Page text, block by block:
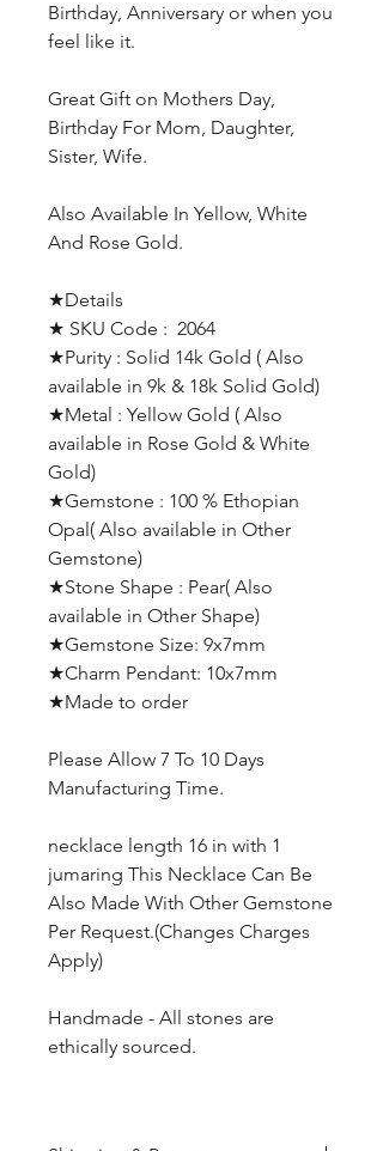
Birthday, Anniversary or when you
feel like it.
Great Gift on Mothers Day,
Birthday For Mom, Daughter,
Sister, Wife.
Also Available In Yellow, White
And Rose Gold.
★Details
★ SKU Code : 2064
★Purity : Solid 14k Gold ( Also
available in 9k & 18k Solid Gold)
★Metal : Yellow Gold ( Also
available in Rose Gold & White
Gold)
★Gemstone : 100 % Ethopian
Opal( Also available in Other
Gemstone)
★Stone Shape : Pear( Also
available in Other Shape)
★Gemstone Size: 9x7mm
★Charm Pendant: 10x7mm
★Made to order
Please Allow 7 To 10 Days
Manufacturing Time.
necklace length 16 in with 1
jumaring This Necklace Can Be
Also Made With Other Gemstone
Per Request.(Changes Charges
Apply)
Handmade - All stones are
ethically sourced.